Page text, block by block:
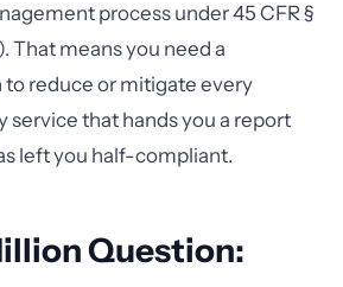
process under 45 CFR §
That means you need a
reduce or mitigate every
service that hands you a report
left you half-compliant.
Question: